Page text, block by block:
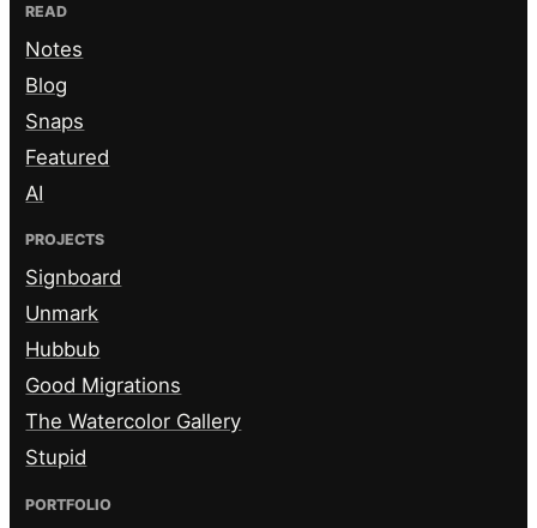
READ
Notes
Blog
Snaps
Featured
AI
PROJECTS
Signboard
Unmark
Hubbub
Good Migrations
The Watercolor Gallery
Stupid
PORTFOLIO